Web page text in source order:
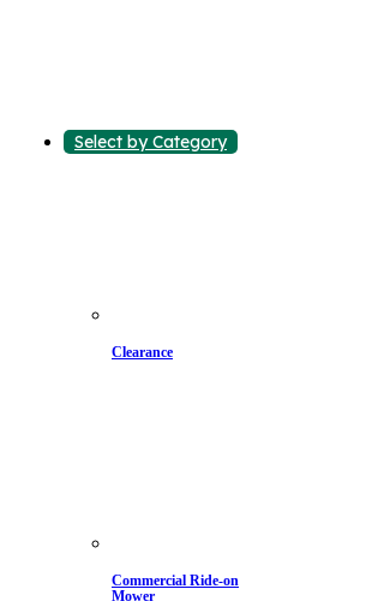
Select by Category
Clearance
Commercial Ride-on
Mower